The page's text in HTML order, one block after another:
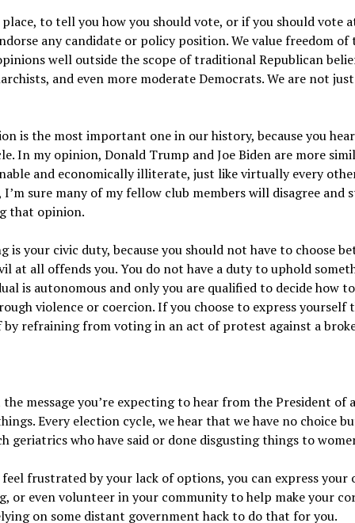
to tell you how you should vote, or if you should vote
any candidate or policy position. We value freedom
well outside the scope of traditional Republican
and even more moderate Democrats. We are not
is the most important one in our history, because you
In my opinion, Donald Trump and Joe Biden are more
and economically illiterate, just like virtually every
I’m sure many of my fellow club members will disagree
that opinion.
your civic duty, because you should not have to choose
at all offends you. You do not have a duty to uphold
is autonomous and only you are qualified to decide how
violence or coercion. If you choose to express
by refraining from voting in an act of protest against a
message you’re expecting to hear from the President of
Every election cycle, we hear that we have no choice
geriatrics who have said or done disgusting things to
frustrated by your lack of options, you can express your
or even volunteer in your community to help make your
on some distant government hack to do that for you.